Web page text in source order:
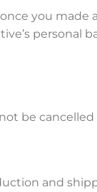
you made
personal
be
and